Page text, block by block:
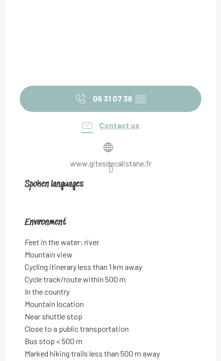
06 31 07 36 ▒▒
Contact us
www.gitesdecalistane.fr
Spoken languages
Spoken languages
Environment
Environment
Feet in the water: river
Mountain view
Cycling itinerary less than 1 km away
Cycle track/route within 500 m
In the country
Mountain location
Near shuttle stop
Close to a public transportation
Bus stop < 500 m
Marked hiking trails less than 500 m away